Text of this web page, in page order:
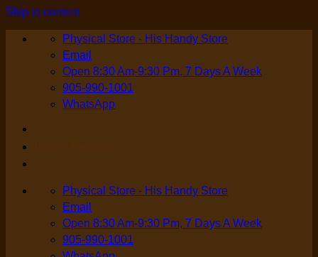
Skip to content
Physical Store - His Handy Store
Email
Open 8:30 Am-9:30 Pm, 7 Days A Week
905-990-1001
WhatsApp
Physical Store - His Handy Store
Email
Open 8:30 Am-9:30 Pm, 7 Days A Week
905-990-1001